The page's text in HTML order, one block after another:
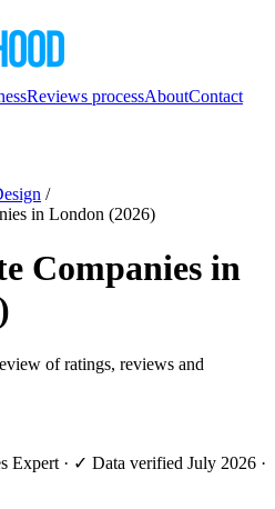
Reviews processAboutContact
/
in London (2026)
Companies in
of ratings, reviews and
Expert · ✓ Data verified July 2026 ·